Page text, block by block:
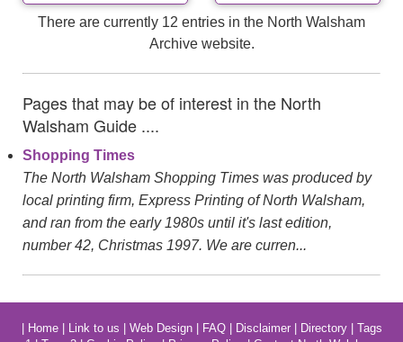
There are currently 12 entries in the North Walsham
Archive website.
Pages that may be of interest in the North
Walsham Guide ....
Shopping Times
The North Walsham Shopping Times was produced by
local printing firm, Express Printing of North Walsham,
and ran from the early 1980s until it's last edition,
number 42, Christmas 1997. We are curren...
Home| Link to us Web Design| FAQ| Disclaimer| Directory| Tags